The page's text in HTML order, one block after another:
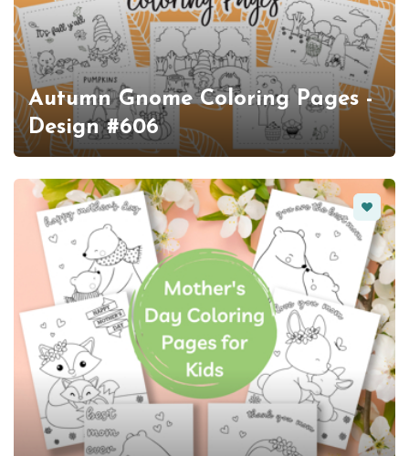
Autumn Gnome Coloring Pages -
Design #606